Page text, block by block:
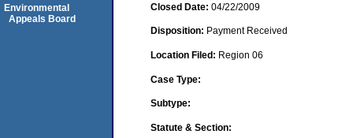
Closed Date: 04/22/2009
Disposition: Payment Received
Location Filed: Region 06
Case Type:
Subtype:
Statute & Section:
Environmental
Appeals Board